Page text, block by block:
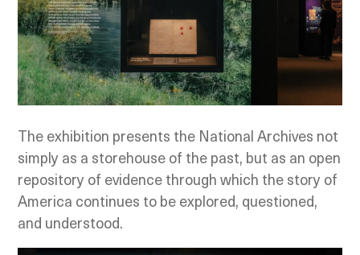
The exhibition presents the National Archives not
simply as a storehouse of the past, but as an open
repository of evidence through which the story of
America continues to be explored, questioned,
and understood.